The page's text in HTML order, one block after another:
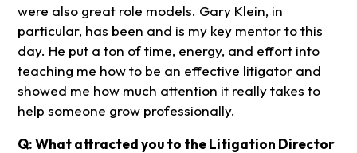
were also great role models. Gary Klein, in
particular, has been and is my key mentor to this
day. He put a ton of time, energy, and effort into
teaching me how to be an effective litigator and
showed me how much attention it really takes to
help someone grow professionally.
Q: What attracted you to the Litigation Director